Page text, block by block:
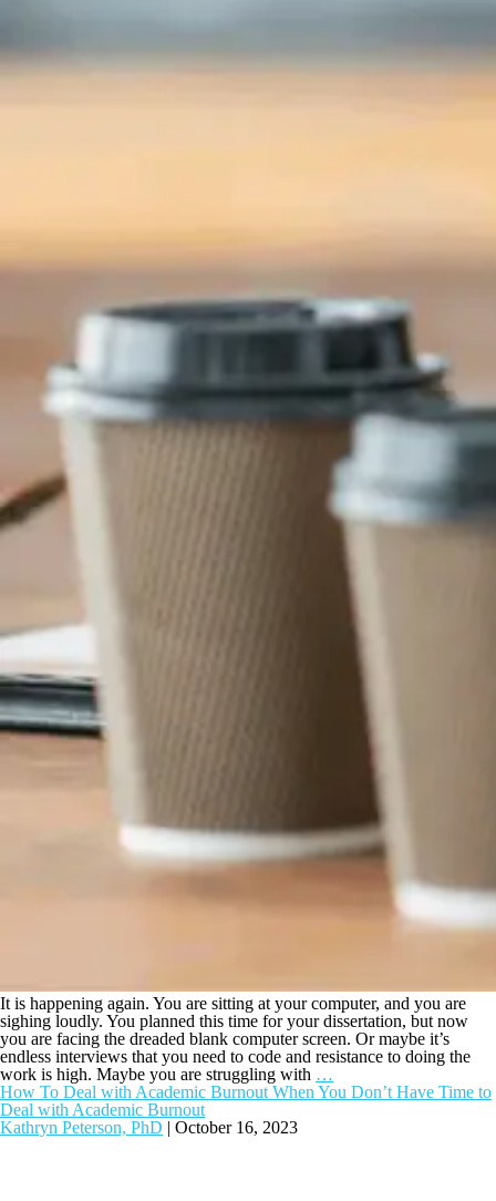
It is happening again. You are sitting at your computer, and you are
sighing loudly. You planned this time for your dissertation, but now
you are facing the dreaded blank computer screen. Or maybe it’s
endless interviews that you need to code and resistance to doing the
work is high. Maybe you are struggling with …
How To Deal with Academic Burnout When You Don’t Have Time to
Deal with Academic Burnout
Kathryn Peterson, PhD | October 16, 2023